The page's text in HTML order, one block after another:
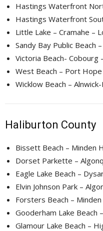
Hastings Waterfront
Hastings Waterfront
Little Lake – Cramahe –
Sandy Bay Public Beach
Victoria Beach- Cobourg
West Beach – Port
Wicklow Beach –
Haliburton County
Bissett Beach – Minden
Dorset Parkette –
Eagle Lake Beach –
Elvin Johnson Park –
Forsters Beach –
Gooderham Lake Beach
Glamour Lake Beach –